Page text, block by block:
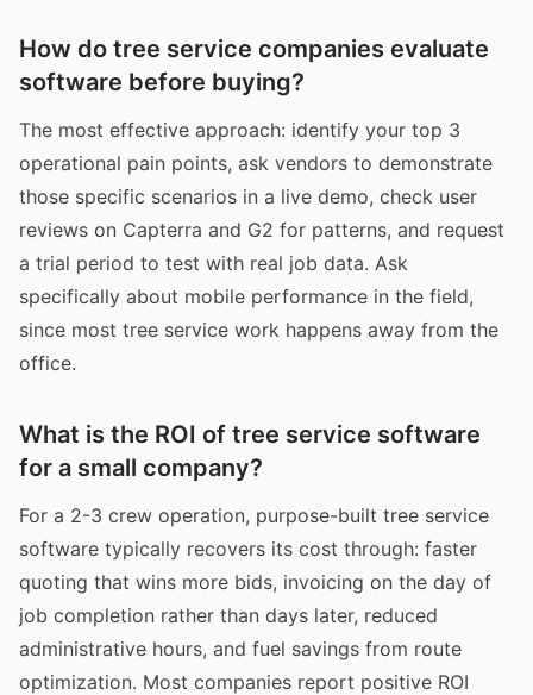
How do tree service companies evaluate
software before buying?
The most effective approach: identify your top 3
operational pain points, ask vendors to demonstrate
those specific scenarios in a live demo, check user
reviews on Capterra and G2 for patterns, and request
a trial period to test with real job data. Ask
specifically about mobile performance in the field,
since most tree service work happens away from the
office.
What is the ROI of tree service software
for a small company?
For a 2-3 crew operation, purpose-built tree service
software typically recovers its cost through: faster
quoting that wins more bids, invoicing on the day of
job completion rather than days later, reduced
administrative hours, and fuel savings from route
optimization. Most companies report positive ROI